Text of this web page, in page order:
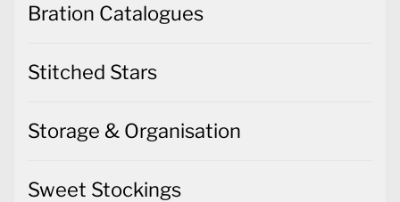
Bration Catalogues
Stitched Stars
Storage & Organisation
Sweet Stockings